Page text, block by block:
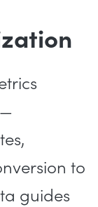
to
guides